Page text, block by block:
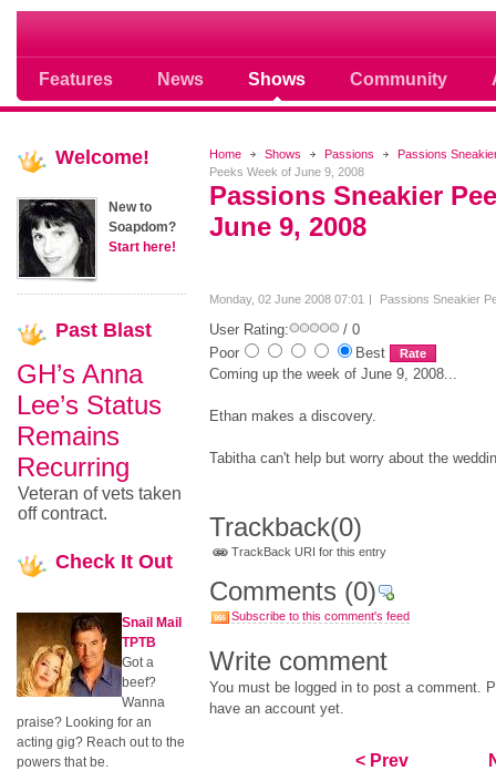
Features News Shows Community
Soap opera community photos
Home Shows Passions
Passions
Peeks Week of June 9, 2008
Passions Sneakier
June 9, 2008
Monday, 02 June 2008 07:01 Passions Sneakier
User Rating:
/ 0
Poor
Best
Coming up the week of June 9, 2008...
Ethan makes a discovery.
Tabitha can't help but worry about the
Trackback(0)
TrackBack URI for this entry
Comments (0)
Subscribe to this comment's feed
Write comment
You must be logged in to post a comment.
have an account yet.
< Prev
Welcome!
New to
Soapdom?
Start here!
Past Blast
GH’s Anna
Lee’s Status
Remains
Recurring
Veteran of vets taken
off contract.
Check It Out
Snail Mail
TPTB
Got a
beef?
Wanna
praise? Looking for an
acting gig? Reach out to the
powers that be.